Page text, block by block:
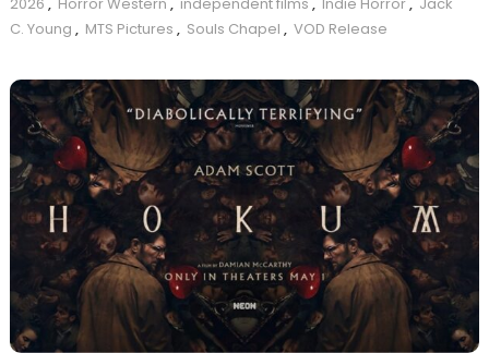
C. Young , MTS Pictures , Souls Chapel , VOD Release